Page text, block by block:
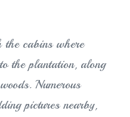
the cabins where
the plantation, along
Numerous
pictures nearby,